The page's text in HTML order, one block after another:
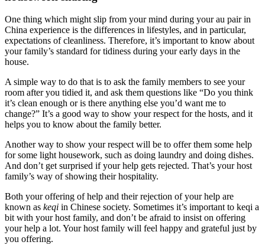
One thing which might slip from your mind during your au pair in
China experience is the differences in lifestyles, and in particular,
expectations of cleanliness. Therefore, it’s important to know about
your family’s standard for tidiness during your early days in the
house.
A simple way to do that is to ask the family members to see your
room after you tidied it, and ask them questions like “Do you think
it’s clean enough or is there anything else you’d want me to
change?” It’s a good way to show your respect for the hosts, and it
helps you to know about the family better.
Another way to show your respect will be to offer them some help
for some light housework, such as doing laundry and doing dishes.
And don’t get surprised if your help gets rejected. That’s your host
family’s way of showing their hospitality.
Both your offering of help and their rejection of your help are
known as keqi in Chinese society. Sometimes it’s important to keqi a
bit with your host family, and don’t be afraid to insist on offering
your help a lot. Your host family will feel happy and grateful just by
you offering.